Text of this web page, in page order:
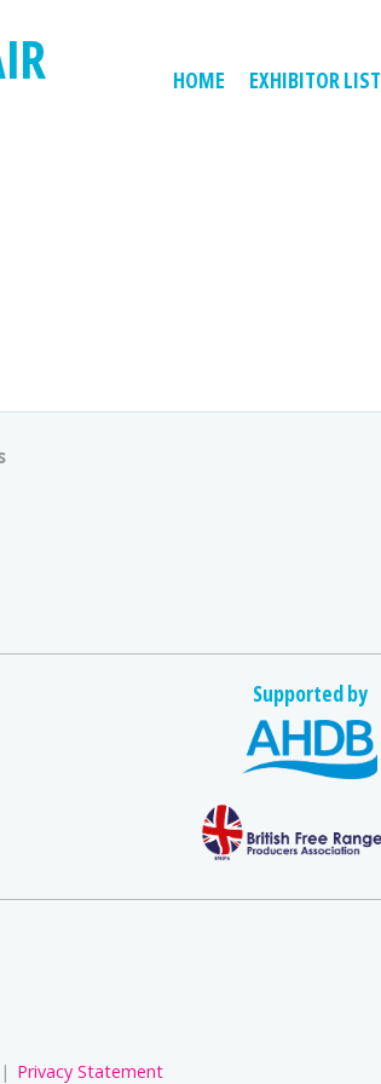
HOME EXHIBITOR LIST
Supported by
Privacy Statement